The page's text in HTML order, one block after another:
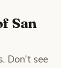
San
Don’t see